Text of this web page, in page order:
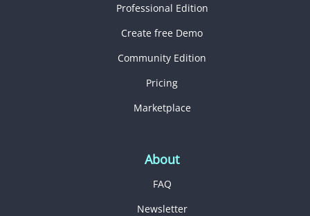
Professional Edition
Create free Demo
Community Edition
Pricing
Marketplace
About
FAQ
Newsletter